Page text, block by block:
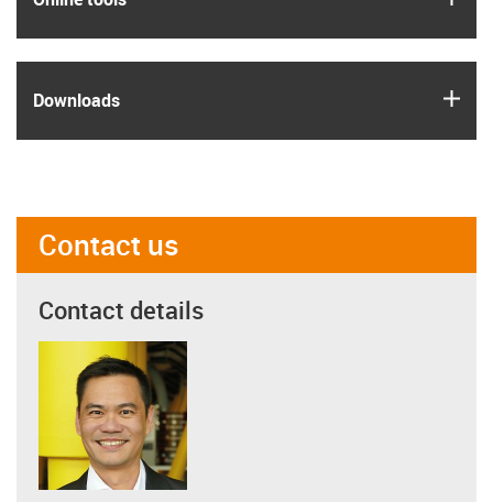
Downloads
Contact us
Contact details